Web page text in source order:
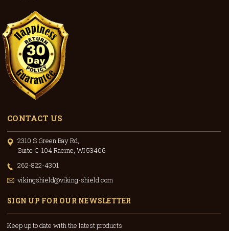
CONTACT US
2310 S Green Bay Rd,
Suite C-104 Racine, WI 53406
262-822-4301
vikingshield@viking-shield.com
SIGN UP FOR OUR NEWSLETTER
Keep up to date with the latest products